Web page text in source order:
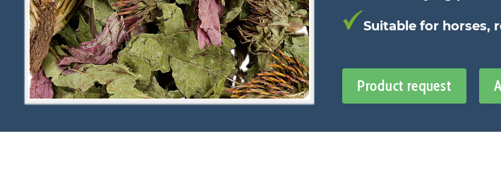
Suitable for horses,
Product request